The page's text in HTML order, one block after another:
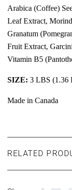
Arabica (Coffee)
Leaf Extract,
Granatum
Fruit Extract,
Vitamin B5
SIZE: 3 LBS (1.36
Made in Canada
RELATED